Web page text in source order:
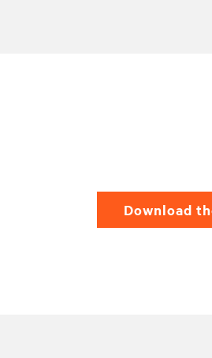
Download